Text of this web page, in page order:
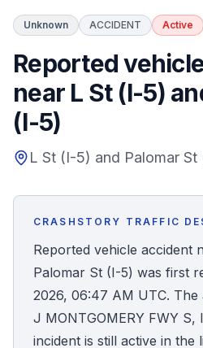
Statistics
States
Honest Guide
Find Your Accident
Live Incidents
Accident Archive
Unknown ACCIDENT Active
Reported
near L St (I-5)
(I-5)
L St (I-5) and Palomar St
CRASHSTORY TRAFFIC
Reported vehicle accident
Palomar St (I-5) was first
2026, 06:47 AM UTC. The
J MONTGOMERY FWY S,
incident is still active in the